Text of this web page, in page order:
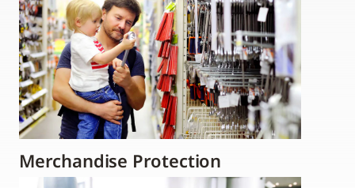
Merchandise Protection